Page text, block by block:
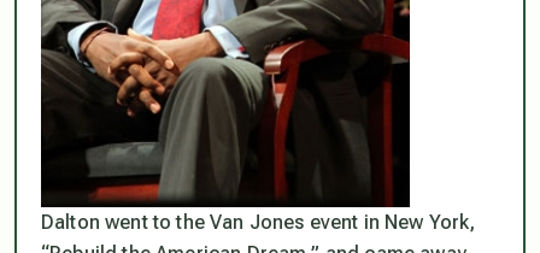
Dalton went to the Van Jones event in New York,